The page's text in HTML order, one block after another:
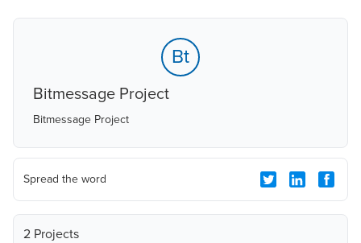
Bt
Bitmessage Project
Bitmessage Project
Spread the word
2 Projects